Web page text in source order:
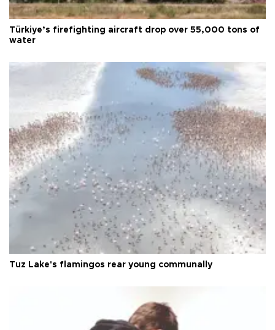
Türkiye’s firefighting aircraft drop over 55,000 tons of
water
Tuz Lake's flamingos rear young communally